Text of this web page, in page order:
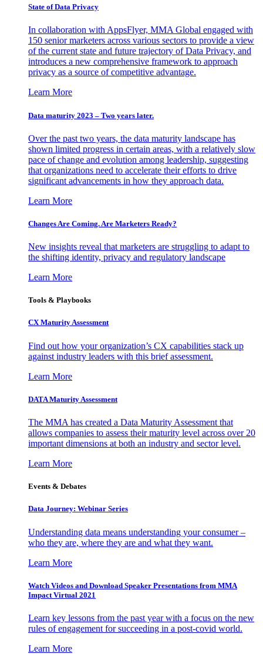
State of Data Privacy
In collaboration with AppsFlyer, MMA Global engaged with
150 senior marketers across various sectors to provide a view
of the current state and future trajectory of Data Privacy, and
introduces a new comprehensive framework to approach
privacy as a source of competitive advantage.
Learn More
Data maturity 2023 – Two years later.
Over the past two years, the data maturity landscape has
shown limited progress in certain areas, with a relatively slow
pace of change and evolution among leadership, suggesting
that organizations need to accelerate their efforts to drive
significant advancements in how they approach data.
Learn More
Changes Are Coming. Are Marketers Ready?
New insights reveal that marketers are struggling to adapt to
the shifting identity, privacy and regulatory landscape
Learn More
Tools & Playbooks
CX Maturity Assessment
Find out how your organization’s CX capabilities stack up
against industry leaders with this brief assessment.
Learn More
DATA Maturity Assessment
The MMA has created a Data Maturity Assessment that
allows companies to assess their maturity level across over 20
important dimensions at both an industry and sector level.
Learn More
Events & Debates
Data Journey: Webinar Series
Understanding data means understanding your consumer –
who they are, where they are and what they want.
Learn More
Watch Videos and Download Speaker Presentations from MMA
Impact Virtual 2021
Learn key lessons from the past year with a focus on the new
rules of engagement for succeeding in a post-covid world.
Learn More